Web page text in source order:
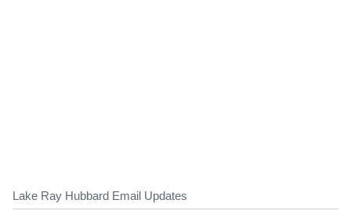
Lake Ray Hubbard Email Updates